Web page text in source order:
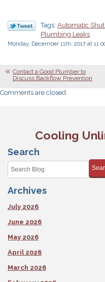
Tags: Automatic
Plumbing Leaks
Monday, December 11th, 2017 at
Contact a Good Plumber to
Discuss Backflow Prevention
Comments are closed.
Cooling
Search
Archives
July 2026
June 2026
May 2026
April 2026
March 2026